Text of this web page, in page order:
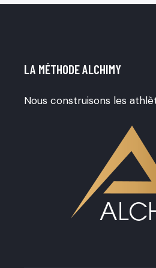
LA MÉTHODE ALCHIMY
Nous construisons les